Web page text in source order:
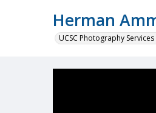
Herman
UCSC Photography